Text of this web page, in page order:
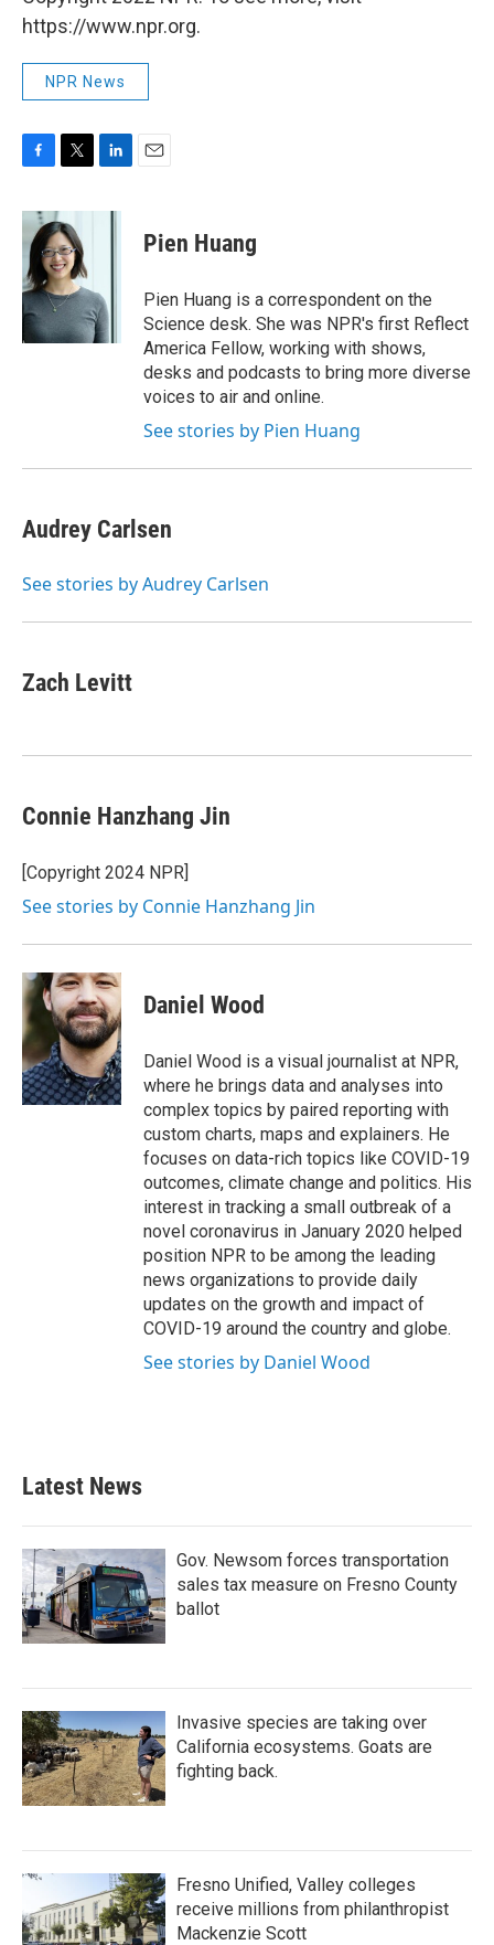
https://www.npr.org.
NPR News
c
b
o
o
k
i
t
t
e
r
n
I
n
Pien Huang
Pien Huang is a correspondent on the
Science desk. She was NPR's first Reflect
America Fellow, working with shows,
desks and podcasts to bring more diverse
voices to air and online.
See stories by Pien Huang
Audrey Carlsen
See stories by Audrey Carlsen
Zach Levitt
Connie Hanzhang Jin
[Copyright 2024 NPR]
See stories by Connie Hanzhang Jin
Daniel Wood
Daniel Wood is a visual journalist at NPR,
where he brings data and analyses into
complex topics by paired reporting with
custom charts, maps and explainers. He
focuses on data-rich topics like COVID-19
outcomes, climate change and politics. His
interest in tracking a small outbreak of a
novel coronavirus in January 2020 helped
position NPR to be among the leading
news organizations to provide daily
updates on the growth and impact of
COVID-19 around the country and globe.
See stories by Daniel Wood
Latest News
Gov. Newsom forces transportation
sales tax measure on Fresno County
ballot
Invasive species are taking over
California ecosystems. Goats are
fighting back.
Fresno Unified, Valley colleges
receive millions from philanthropist
Mackenzie Scott